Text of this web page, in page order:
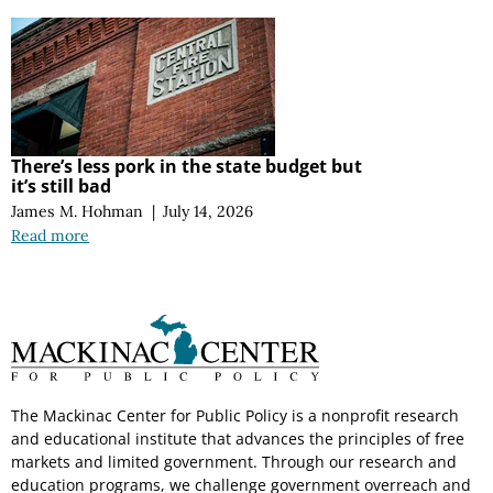
There’s less pork in the state budget but
it’s still bad
James M. Hohman | July 14, 2026
Read more
The Mackinac Center for Public Policy is a nonprofit research
and educational institute that advances the principles of free
markets and limited government. Through our research and
education programs, we challenge government overreach and